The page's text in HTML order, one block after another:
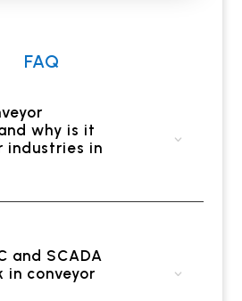
FAQ
why is it
industries in
and SCADA
in conveyor